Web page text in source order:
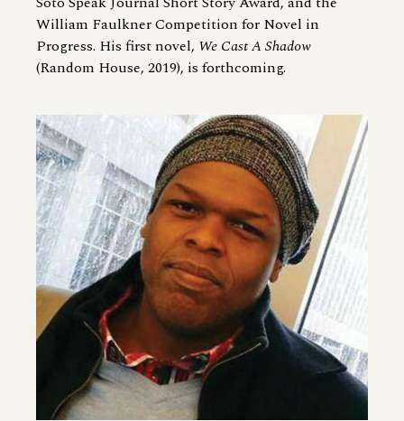
William Faulkner Competition for Novel in
Progress. His first novel, We Cast A Shadow
(Random House, 2019), is forthcoming.
Image